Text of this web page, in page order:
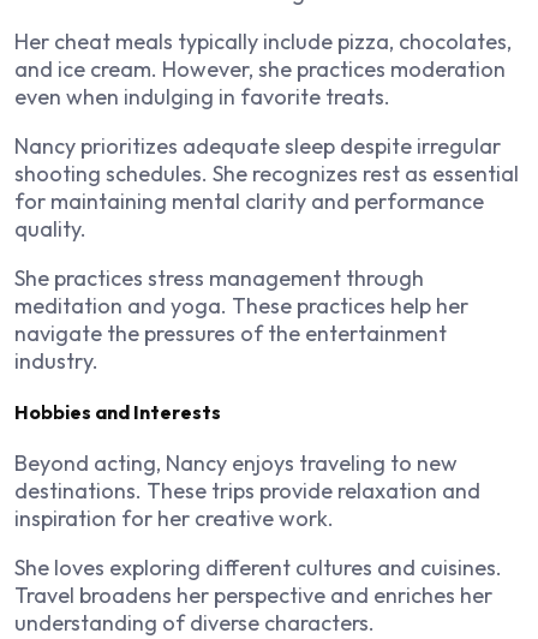
Her cheat meals typically include pizza, chocolates,
and ice cream. However, she practices moderation
even when indulging in favorite treats.
Nancy prioritizes adequate sleep despite irregular
shooting schedules. She recognizes rest as essential
for maintaining mental clarity and performance
quality.
She practices stress management through
meditation and yoga. These practices help her
navigate the pressures of the entertainment
industry.
Hobbies and Interests
Beyond acting, Nancy enjoys traveling to new
destinations. These trips provide relaxation and
inspiration for her creative work.
She loves exploring different cultures and cuisines.
Travel broadens her perspective and enriches her
understanding of diverse characters.